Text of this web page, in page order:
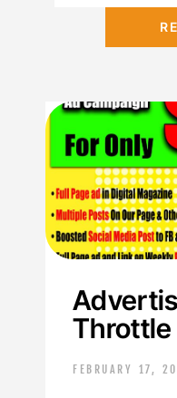
Throttle
FEBRUARY 17,